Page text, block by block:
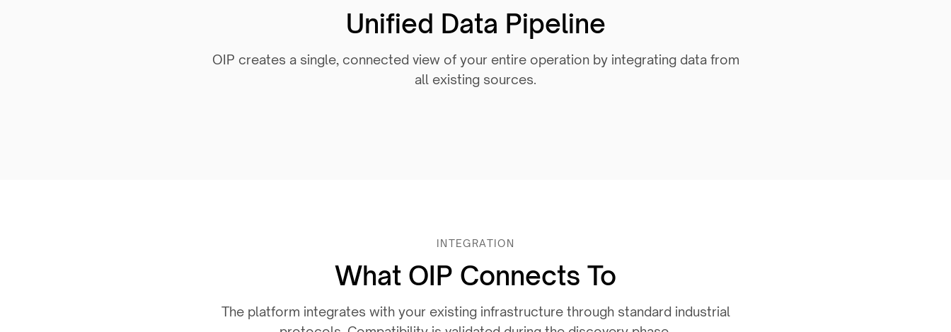
Unified Data Pipeline
OIP creates a single, connected view of your entire operation by integrating data from
all existing sources.
INTEGRATION
What OIP Connects To
The platform integrates with your existing infrastructure through standard industrial